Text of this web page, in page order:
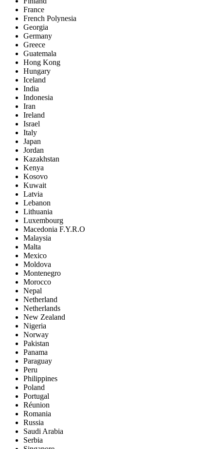
France
French Polynesia
Georgia
Germany
Greece
Guatemala
Hong Kong
Hungary
Iceland
India
Indonesia
Iran
Ireland
Israel
Italy
Japan
Jordan
Kazakhstan
Kenya
Kosovo
Kuwait
Latvia
Lebanon
Lithuania
Luxembourg
Macedonia F.Y.R.O
Malaysia
Malta
Mexico
Moldova
Montenegro
Morocco
Nepal
Netherland
Netherlands
New Zealand
Nigeria
Norway
Pakistan
Panama
Paraguay
Peru
Philippines
Poland
Portugal
Réunion
Romania
Russia
Saudi Arabia
Serbia